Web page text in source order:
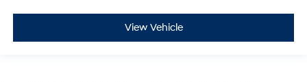
View Vehicle